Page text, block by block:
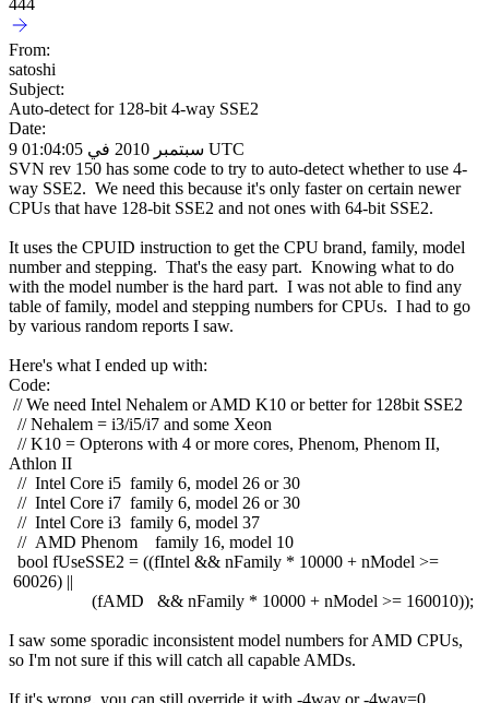
From:
satoshi
Subject:
Auto-detect for 128-bit 4-way SSE2
Date:
9 سبتمبر 2010 في 01:04:05 UTC
SVN rev 150 has some code to try to auto-detect whether to use 4-
way SSE2. We need this because it's only faster on certain newer
CPUs that have 128-bit SSE2 and not ones with 64-bit SSE2.
It uses the CPUID instruction to get the CPU brand, family, model
number and stepping. That's the easy part. Knowing what to do
with the model number is the hard part. I was not able to find any
table of family, model and stepping numbers for CPUs. I had to go
by various random reports I saw.
Here's what I ended up with:
Code:
// We need Intel Nehalem or AMD K10 or better for 128bit SSE2
// Nehalem = i3/i5/i7 and some Xeon
// K10 = Opterons with 4 or more cores, Phenom, Phenom II,
Athlon II
// Intel Core i5 family 6, model 26 or 30
// Intel Core i7 family 6, model 26 or 30
// Intel Core i3 family 6, model 37
// AMD Phenom family 16, model 10
bool fUseSSE2 = ((fIntel && nFamily * 10000 + nModel >=
60026) ||
(fAMD && nFamily * 10000 + nModel >= 160010));
I saw some sporadic inconsistent model numbers for AMD CPUs,
so I'm not sure if this will catch all capable AMDs.
If it's wrong, you can still override it with -4way or -4way=0.